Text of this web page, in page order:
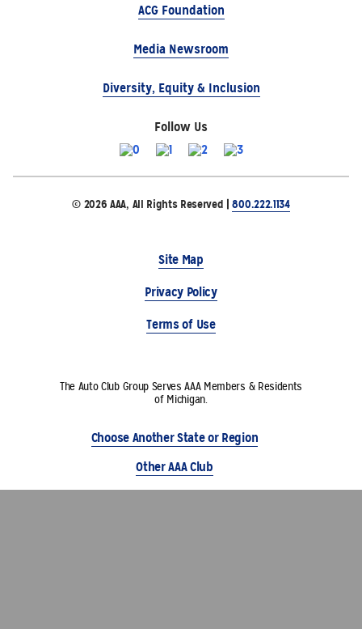
ACG Foundation
Media Newsroom
Diversity, Equity & Inclusion
Follow Us
© 2026 AAA, All Rights Reserved |800.222.1134
Site Map
Privacy Policy
Terms of Use
The Auto Club Group Serves AAA Members & Residents
of Michigan.
Choose Another State or Region
Other AAA Club